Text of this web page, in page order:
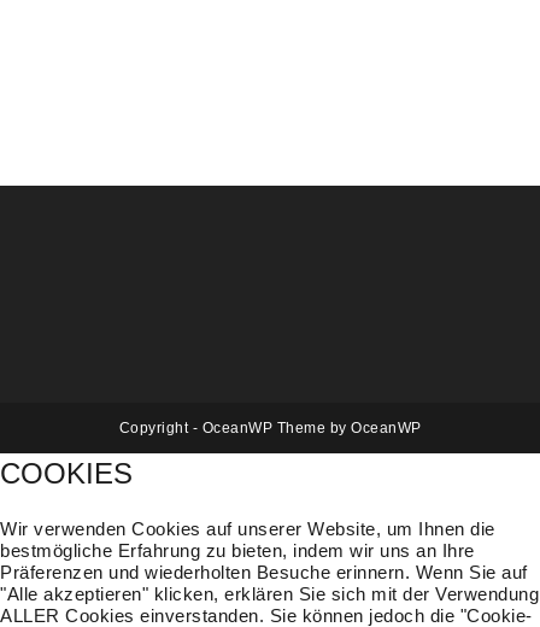
Copyright - OceanWP Theme by OceanWP
COOKIES
Wir verwenden Cookies auf unserer Website, um Ihnen die
bestmögliche Erfahrung zu bieten, indem wir uns an Ihre
Präferenzen und wiederholten Besuche erinnern. Wenn Sie auf
"Alle akzeptieren" klicken, erklären Sie sich mit der Verwendung
ALLER Cookies einverstanden. Sie können jedoch die "Cookie-